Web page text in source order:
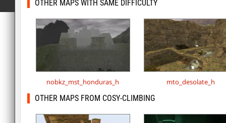
OTHER MAPS WITH SAME DIFFICULTY
nobkz_mst_honduras_h mto_desolate_h
OTHER MAPS FROM COSY-CLIMBING